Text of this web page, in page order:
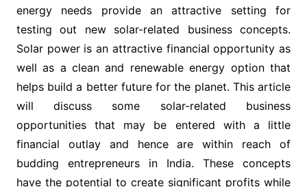
energy needs provide an attractive setting for
testing out new solar-related business concepts.
Solar power is an attractive financial opportunity as
well as a clean and renewable energy option that
helps build a better future for the planet. This article
will discuss some solar-related business
opportunities that may be entered with a little
financial outlay and hence are within reach of
budding entrepreneurs in India. These concepts
have the potential to create significant profits while